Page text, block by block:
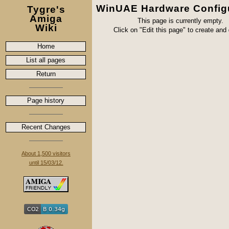
Tygre's
Amiga
Wiki
Home
List all pages
Return
Page history
Recent Changes
About 1,500 visitors
until 15/03/12.
WinUAE Hardware
This page is currently empty.
Click on "Edit this page" to create and